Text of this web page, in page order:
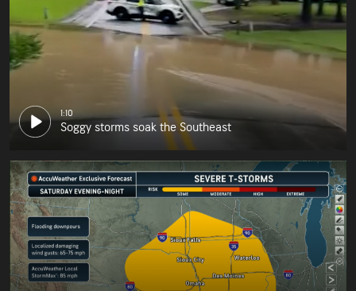
1:10
Soggy storms soak the Southeast